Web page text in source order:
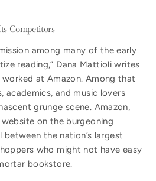
Competitors
among many of the early
reading,” Dana Mattioli writes
at Amazon. Among that
and music lovers
grunge scene. Amazon,
on the burgeoning
the nation’s largest
who might not have easy
bookstore.